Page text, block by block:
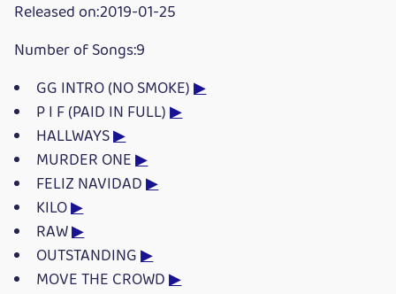
Released on:2019-01-25
Number of Songs:9
GG INTRO (NO SMOKE)▶
P I F (PAID IN FULL)▶
HALLWAYS▶
MURDER ONE▶
FELIZ NAVIDAD▶
KILO▶
RAW▶
OUTSTANDING▶
MOVE THE CROWD▶